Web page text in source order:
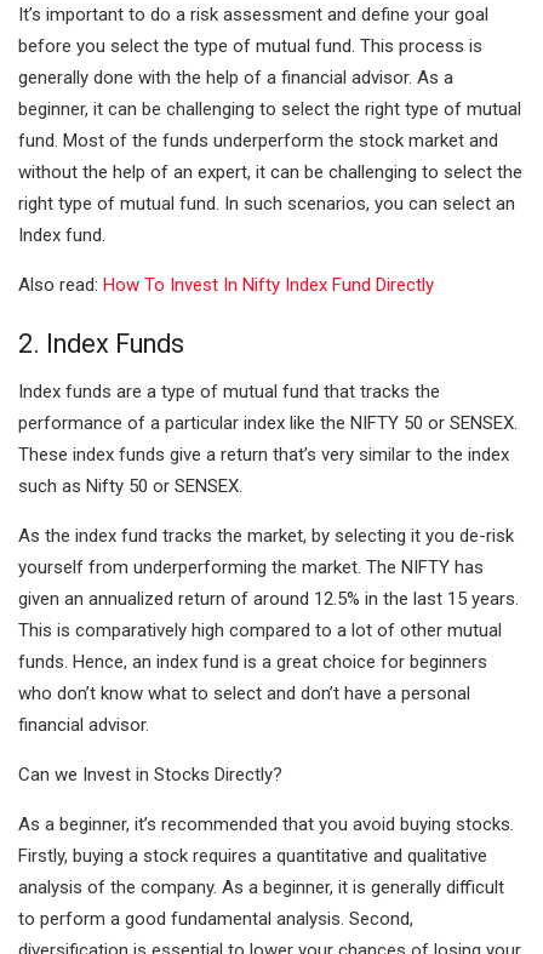
It’s important to do a risk assessment and define your goal
before you select the type of mutual fund. This process is
generally done with the help of a financial advisor. As a
beginner, it can be challenging to select the right type of mutual
fund. Most of the funds underperform the stock market and
without the help of an expert, it can be challenging to select the
right type of mutual fund. In such scenarios, you can select an
Index fund.
Also read: How To Invest In Nifty Index Fund Directly
2. Index Funds
Index funds are a type of mutual fund that tracks the
performance of a particular index like the NIFTY 50 or SENSEX.
These index funds give a return that’s very similar to the index
such as Nifty 50 or SENSEX.
As the index fund tracks the market, by selecting it you de-risk
yourself from underperforming the market. The NIFTY has
given an annualized return of around 12.5% in the last 15 years.
This is comparatively high compared to a lot of other mutual
funds. Hence, an index fund is a great choice for beginners
who don’t know what to select and don’t have a personal
financial advisor.
Can we Invest in Stocks Directly?
As a beginner, it’s recommended that you avoid buying stocks.
Firstly, buying a stock requires a quantitative and qualitative
analysis of the company. As a beginner, it is generally difficult
to perform a good fundamental analysis. Second,